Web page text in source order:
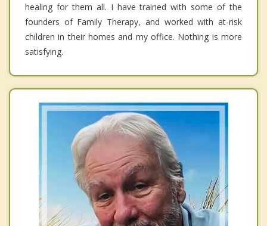
healing for them all. I have trained with some of the
founders of Family Therapy, and worked with at-risk
children in their homes and my office. Nothing is more
satisfying.